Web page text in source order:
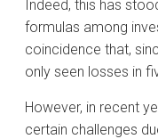
Indeed, this has
formulas among
coincidence that,
only seen losses in
However, in recent
certain challenges